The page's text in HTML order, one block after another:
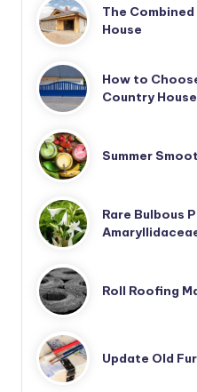
The
House
How to
Country House
Summer
Rare Bulbous
Roll Roofing
Update Old